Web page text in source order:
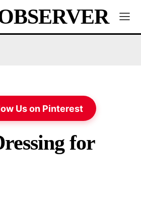
Us on Pinterest
for